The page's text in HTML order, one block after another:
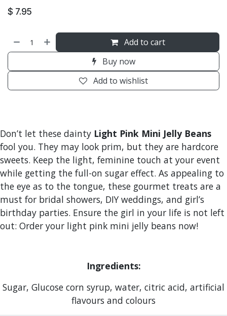
$ 7.95
Add to cart
Buy now
Add to wishlist
Don’t let these dainty Light Pink Mini Jelly Beans
fool you. They may look prim, but they are hardcore
sweets. Keep the light, feminine touch at your event
while getting the full-on sugar effect. As appealing to
the eye as to the tongue, these gourmet treats are a
must for bridal showers, DIY weddings, and girl’s
birthday parties. Ensure the girl in your life is not left
out: Order your light pink mini jelly beans now!
Ingredients:
Sugar, Glucose corn syrup, water, citric acid, artificial
flavours and colours